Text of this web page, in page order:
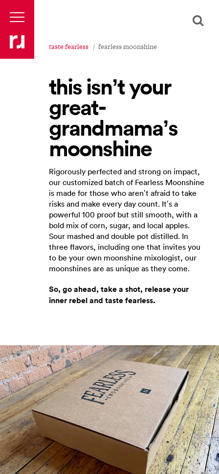
taste fearless fearless moonshine
this isn’t your
great-
grandmama’s
moonshine
Rigorously perfected and strong on impact,
our customized batch of Fearless Moonshine
is made for those who aren’t afraid to take
risks and make every day count. It’s a
powerful 100 proof but still smooth, with a
bold mix of corn, sugar, and local apples.
Sour mashed and double pot distilled. In
three flavors, including one that invites you
to be your own moonshine mixologist, our
moonshines are as unique as they come.
So, go ahead, take a shot, release your
inner rebel and taste fearless.